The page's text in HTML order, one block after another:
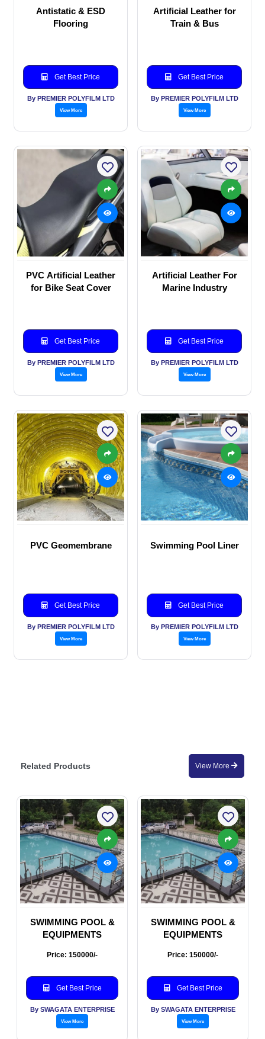
Antistatic & ESD
Flooring
Get Best Price
By PREMIER POLYFILM LTD
View More
Artificial Leather for
Train & Bus
Get Best Price
By PREMIER POLYFILM LTD
View More
PVC Artificial Leather
for Bike Seat Cover
Get Best Price
By PREMIER POLYFILM LTD
View More
Artificial Leather For
Marine Industry
Get Best Price
By PREMIER POLYFILM LTD
View More
PVC Geomembrane
Get Best Price
By PREMIER POLYFILM LTD
View More
Swimming Pool Liner
Get Best Price
By PREMIER POLYFILM LTD
View More
Related Products View More
SWIMMING POOL &
EQUIPMENTS
Price: 150000/-
Get Best Price
By SWAGATA ENTERPRISE
View More
SWIMMING POOL &
EQUIPMENTS
Price: 150000/-
Get Best Price
By SWAGATA ENTERPRISE
View More